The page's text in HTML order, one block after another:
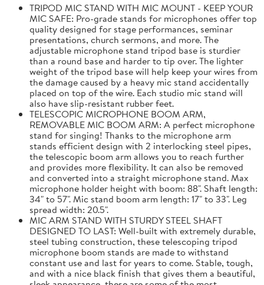
TRIPOD MIC STAND WITH MIC MOUNT - KEEP YOUR
MIC SAFE: Pro-grade stands for microphones offer top
quality designed for stage performances, seminar
presentations, church sermons, and more. The
adjustable microphone stand tripod base is sturdier
than a round base and harder to tip over. The lighter
weight of the tripod base will help keep your wires from
the damage caused by a heavy mic stand accidentally
placed on top of the wire. Each studio mic stand will
also have slip-resistant rubber feet.
TELESCOPIC MICROPHONE BOOM ARM,
REMOVABLE MIC BOOM ARM: A perfect microphone
stand for singing! Thanks to the microphone arm
stands efficient design with 2 interlocking steel pipes,
the telescopic boom arm allows you to reach further
and provides more flexibility. It can also be removed
and converted into a straight microphone stand. Max
microphone holder height with boom: 88". Shaft length:
34" to 57". Mic stand boom arm length: 17" to 33". Leg
spread width: 20.5".
MIC ARM STAND WITH STURDY STEEL SHAFT
DESIGNED TO LAST: Well-built with extremely durable,
steel tubing construction, these telescoping tripod
microphone boom stands are made to withstand
constant use and last for years to come. Stable, tough,
and with a nice black finish that gives them a beautiful,